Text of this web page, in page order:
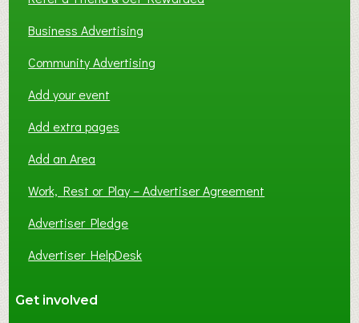
Business Advertising
Community Advertising
Add your event
Add extra pages
Add an Area
Work, Rest or Play – Advertiser Agreement
Advertiser Pledge
Advertiser HelpDesk
Get involved